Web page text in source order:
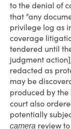
to the denial of
that “any
privilege log as
coverage
tendered until
judgment
redacted as
may be
produced by the
court also
potentially
camera review